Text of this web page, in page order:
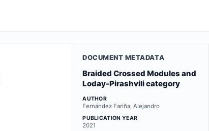
DOCUMENT METADATA
Braided Crossed Modules and
Loday-Pirashvili category
AUTHOR
Fernández Fariña, Alejandro
PUBLICATION YEAR
2021